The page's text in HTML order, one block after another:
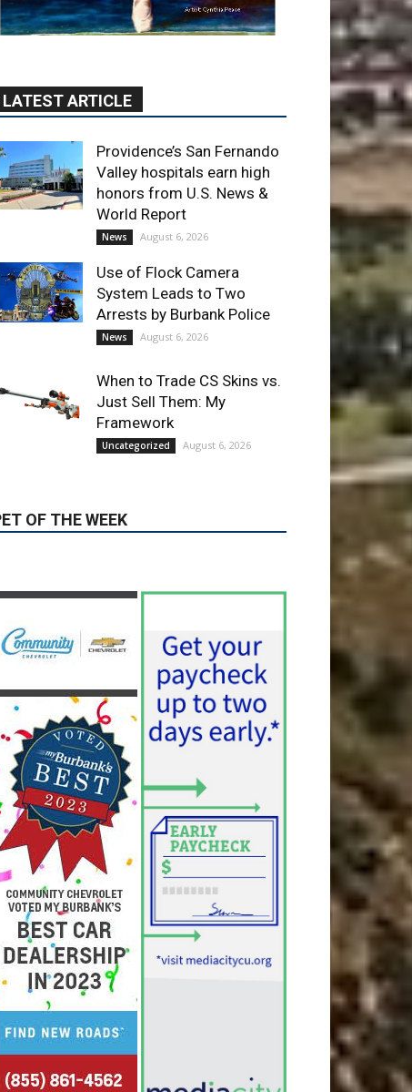
LATEST ARTICLE
Valley hospitals earn high
honors from U.S. News &
News August 6, 2026
Use of Flock Camera
System Leads to Two
Arrests by Burbank Police
When to Trade CS Skins vs.
Just Sell Them: My
Framework
PET OF THE WEEK